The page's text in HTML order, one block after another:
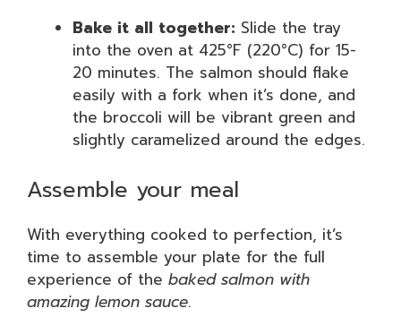
Bake it all together: Slide the tray
into the oven at 425°F (220°C) for 15-
20 minutes. The salmon should flake
easily with a fork when it’s done, and
the broccoli will be vibrant green and
slightly caramelized around the edges.
Assemble your meal
With everything cooked to perfection, it’s
time to assemble your plate for the full
experience of the baked salmon with
amazing lemon sauce.